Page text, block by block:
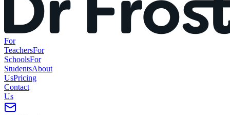
For
TeachersFor
SchoolsFor
StudentsAbout
UsPricing
Contact
Us